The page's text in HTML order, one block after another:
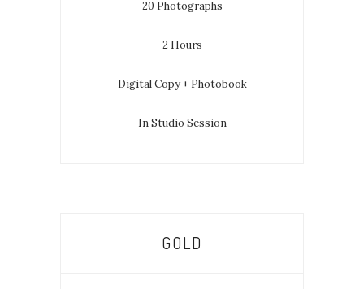
20 Photographs
2 Hours
Digital Copy + Photobook
In Studio Session
GOLD